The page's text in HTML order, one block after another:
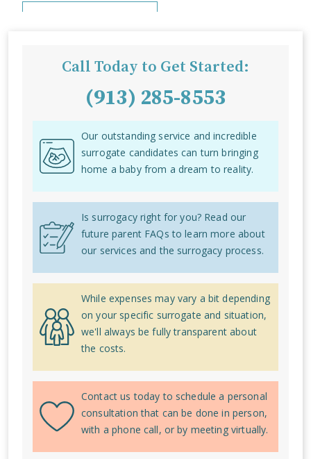
Call Today to Get Started:
(913) 285-8553
Our outstanding service and incredible
surrogate candidates can turn bringing
home a baby from a dream to reality.
Is surrogacy right for you? Read our
future parent FAQs to learn more about
our services and the surrogacy process.
While expenses may vary a bit depending
on your specific surrogate and situation,
we'll always be fully transparent about
the costs.
Contact us today to schedule a personal
consultation that can be done in person,
with a phone call, or by meeting virtually.